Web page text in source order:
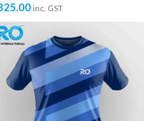
inc. GST